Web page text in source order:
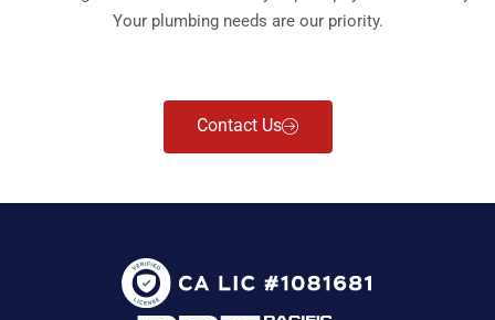
Your plumbing needs are our priority.
Contact Us